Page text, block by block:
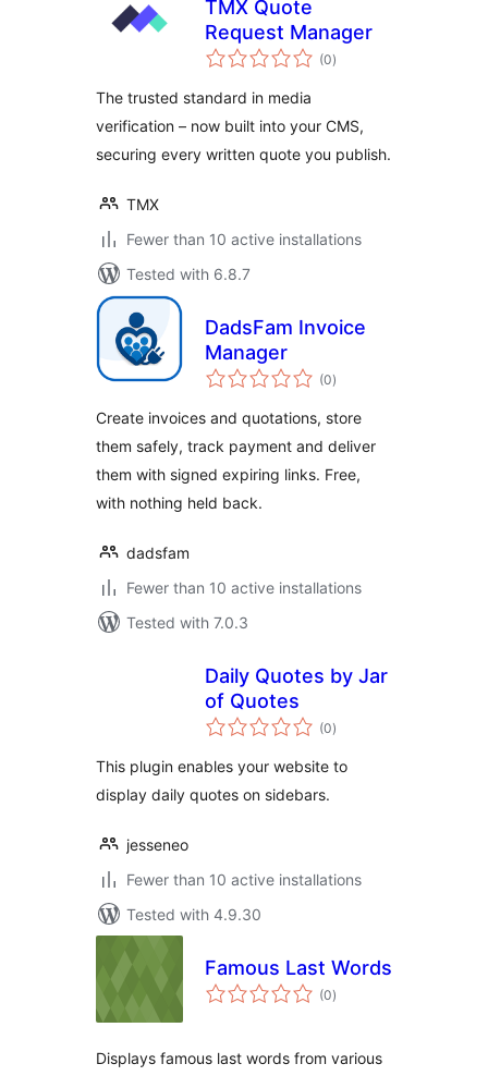
TMX Quote
Request Manager
(0total
ratings
)
The trusted standard in media
verification – now built into your CMS,
securing every written quote you publish.
TMX
Fewer than 10 active installations
Tested with 6.8.7
DadsFam Invoice
Manager
(0total
ratings
)
Create invoices and quotations, store
them safely, track payment and deliver
them with signed expiring links. Free,
with nothing held back.
dadsfam
Fewer than 10 active installations
Tested with 7.0.3
Daily Quotes by Jar
of Quotes
(0total
ratings
)
This plugin enables your website to
display daily quotes on sidebars.
jesseneo
Fewer than 10 active installations
Tested with 4.9.30
Famous Last Words
(0total
ratings
)
Displays famous last words from various